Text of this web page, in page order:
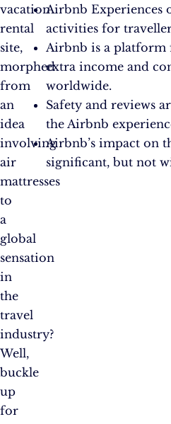
vacation
rental
site,
morphed
from
an
idea
involving
air
mattresses
to
a
global
sensation
in
the
travel
industry?
Well,
buckle
up
for
Airbnb Experiences
activities for
Airbnb is a platform
extra income and
worldwide.
Safety and reviews
the Airbnb
Airbnb’s impact on
significant, but not